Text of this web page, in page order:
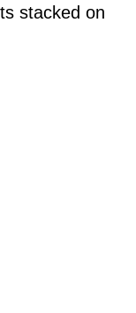
stacked on